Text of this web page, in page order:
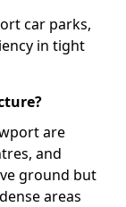
car parks,
in tight
are
and
ground but
areas